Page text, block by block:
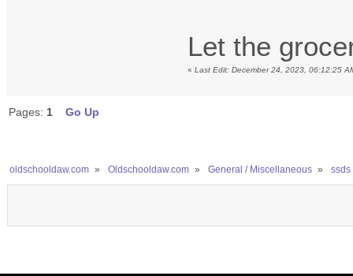
Let the
«Last Edit: December 24, 2023, 06:12:25
Pages: 1 Go Up
oldschooldaw.com » Oldschooldaw.com » General / Miscellaneous » ssds